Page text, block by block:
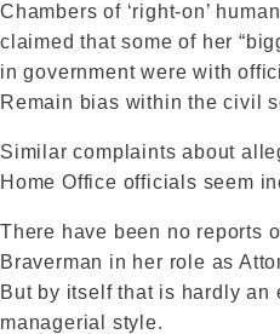
Chambers of ‘right-on’
claimed that some of her
in government were with
Remain bias within the civil
Similar complaints about
Home Office officials seem
There have been no reports
Braverman in her role as
But by itself that is hardly an
managerial style.